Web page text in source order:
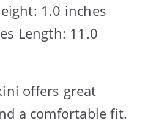
1.0 inches
Length: 11.0
offers great
a comfortable fit.